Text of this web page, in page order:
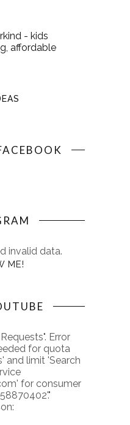
invalid data.
ME!
Error
for quota
and limit 'Search
for consumer